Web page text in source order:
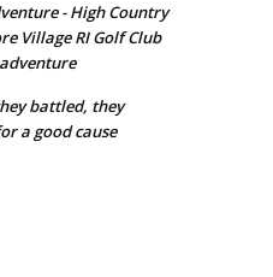
- High Country
Village RI Golf Club
battled, they
a good cause